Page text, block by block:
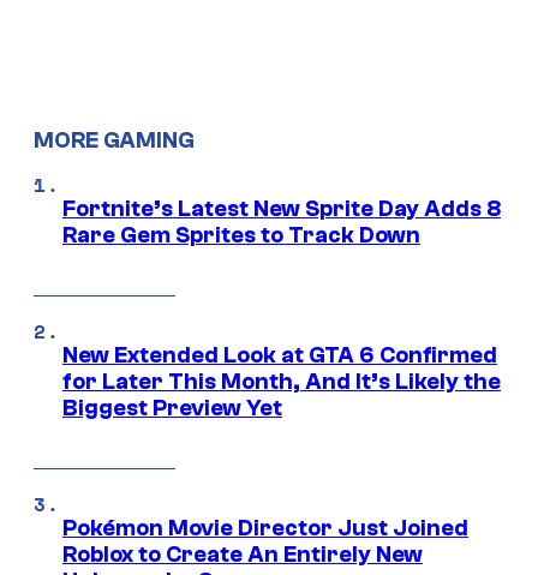
MORE GAMING
Fortnite’s Latest New Sprite Day Adds 8
Rare Gem Sprites to Track Down
New Extended Look at GTA 6 Confirmed
for Later This Month, And It’s Likely the
Biggest Preview Yet
Pokémon Movie Director Just Joined
Roblox to Create An Entirely New